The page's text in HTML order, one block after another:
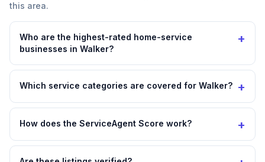
this area.
Who are the highest-rated home-service
businesses in Walker?
+
Which service categories are covered for Walker? +
How does the ServiceAgent Score work? +